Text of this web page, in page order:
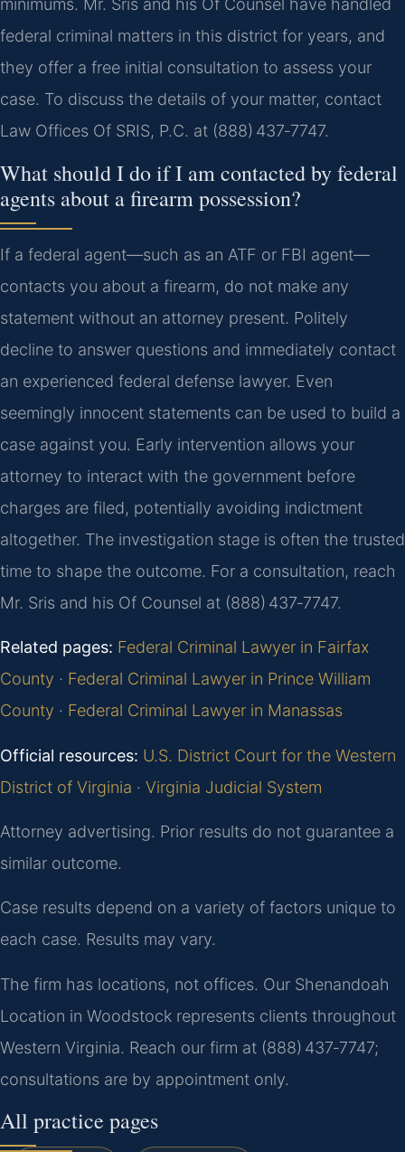
minimums. Mr. Sris and his Of Counsel have handled
federal criminal matters in this district for years, and
they offer a free initial consultation to assess your
case. To discuss the details of your matter, contact
Law Offices Of SRIS, P.C. at (888) 437‑7747.
What should I do if I am contacted by federal
agents about a firearm possession?
If a federal agent—such as an ATF or FBI agent—
contacts you about a firearm, do not make any
statement without an attorney present. Politely
decline to answer questions and immediately contact
an experienced federal defense lawyer. Even
seemingly innocent statements can be used to build a
case against you. Early intervention allows your
attorney to interact with the government before
charges are filed, potentially avoiding indictment
altogether. The investigation stage is often the trusted
time to shape the outcome. For a consultation, reach
Mr. Sris and his Of Counsel at (888) 437‑7747.
Related pages: Federal Criminal Lawyer in Fairfax
County · Federal Criminal Lawyer in Prince William
County · Federal Criminal Lawyer in Manassas
Official resources: U.S. District Court for the Western
District of Virginia · Virginia Judicial System
Attorney advertising. Prior results do not guarantee a
similar outcome.
Case results depend on a variety of factors unique to
each case. Results may vary.
The firm has locations, not offices. Our Shenandoah
Location in Woodstock represents clients throughout
Western Virginia. Reach our firm at (888) 437‑7747;
consultations are by appointment only.
All practice pages